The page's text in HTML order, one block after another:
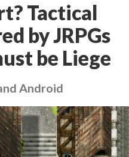
Tactical
by JRPGs
be Liege
Android